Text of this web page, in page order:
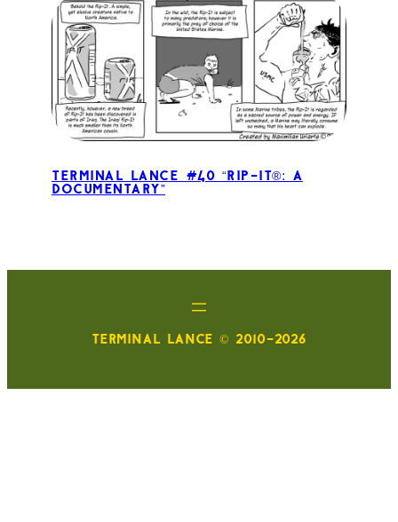
Terminal Lance #40 “Rip-It®: A
Documentary”
TERMINAL LANCE © 2010-2026